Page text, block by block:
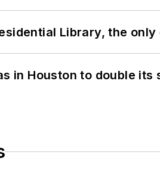
Library, the
in Houston to double